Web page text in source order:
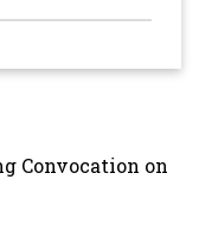
Convocation on